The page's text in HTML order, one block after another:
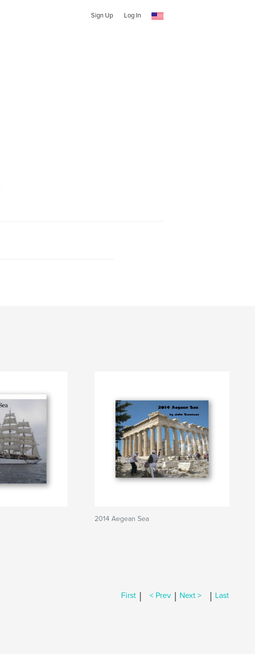
Sign Up Log In
2014 Aegean Sea
First | < Prev | Next > | Last